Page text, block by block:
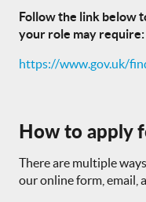
Follow the link below
your role may require:
https://www.gov.uk/
How to apply
There are multiple
our online form, email,